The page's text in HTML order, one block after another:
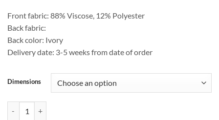
Front fabric: 88% Viscose, 12% Polyester
Back fabric:
Back color: Ivory
Delivery date: 3-5 weeks from date of order
Dimensions